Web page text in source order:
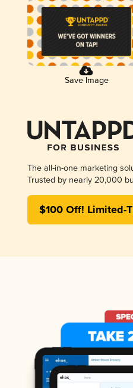
Save Image
The all-in-one marketing
Trusted by nearly 20,000
$100 Off! Limited-